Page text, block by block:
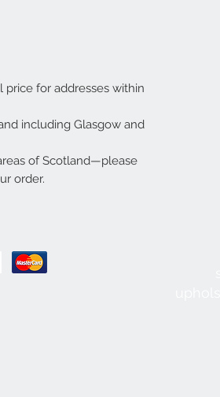
for addresses within
including Glasgow and
of Scotland—please
order.